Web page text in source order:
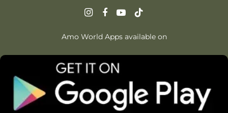
Amo World Apps available on